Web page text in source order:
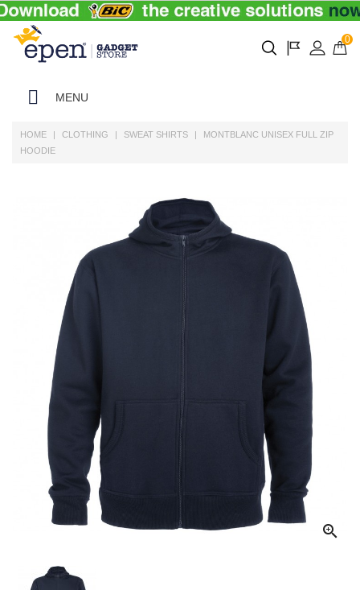
0
MENU
HOME CLOTHING SWEAT SHIRTS
MONTBLANC UNISEX FULL ZIP
HOODIE
